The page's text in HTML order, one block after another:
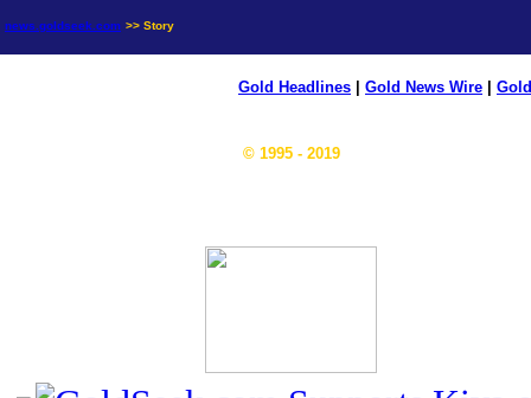
news.goldseek.com >> Story
Gold Headlines Gold News Wire
© 1995 - 2019